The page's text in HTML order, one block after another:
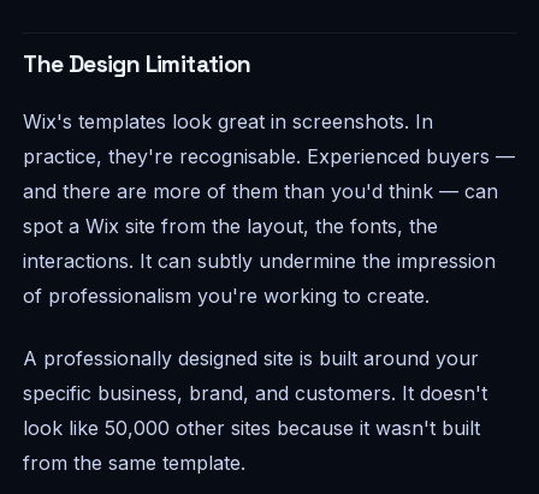
The Design Limitation
Wix's templates look great in screenshots. In
practice, they're recognisable. Experienced buyers —
and there are more of them than you'd think — can
spot a Wix site from the layout, the fonts, the
interactions. It can subtly undermine the impression
of professionalism you're working to create.
A professionally designed site is built around your
specific business, brand, and customers. It doesn't
look like 50,000 other sites because it wasn't built
from the same template.